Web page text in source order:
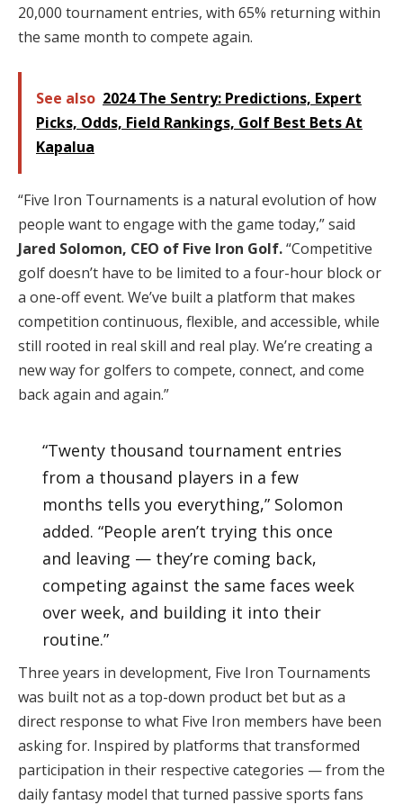
20,000 tournament entries, with 65% returning within
the same month to compete again.
See also 2024 The Sentry: Predictions, Expert
Picks, Odds, Field Rankings, Golf Best Bets At
Kapalua
“Five Iron Tournaments is a natural evolution of how
people want to engage with the game today,” said
Jared Solomon, CEO of Five Iron Golf.“Competitive
golf doesn’t have to be limited to a four-hour block or
a one-off event. We’ve built a platform that makes
competition continuous, flexible, and accessible, while
still rooted in real skill and real play. We’re creating a
new way for golfers to compete, connect, and come
back again and again.”
“Twenty thousand tournament entries
from a thousand players in a few
months tells you everything,” Solomon
added. “People aren’t trying this once
and leaving — they’re coming back,
competing against the same faces week
over week, and building it into their
routine.”
Three years in development, Five Iron Tournaments
was built not as a top-down product bet but as a
direct response to what Five Iron members have been
asking for. Inspired by platforms that transformed
participation in their respective categories — from the
daily fantasy model that turned passive sports fans